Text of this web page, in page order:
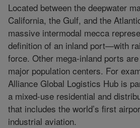
Located between the deepwater
California, the Gulf, and the
massive intermodal mecca
definition of an inland port—with
force. Other mega-inland ports
major population centers. For
Alliance Global Logistics Hub is
a mixed-use residential and
that includes the world’s first
industrial aviation.